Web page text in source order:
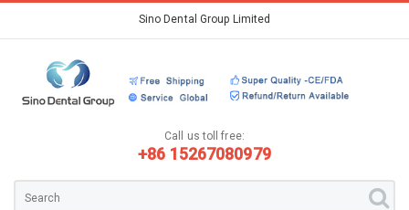
Sino Dental Group Limited
Call us toll free:
+86 15267080979